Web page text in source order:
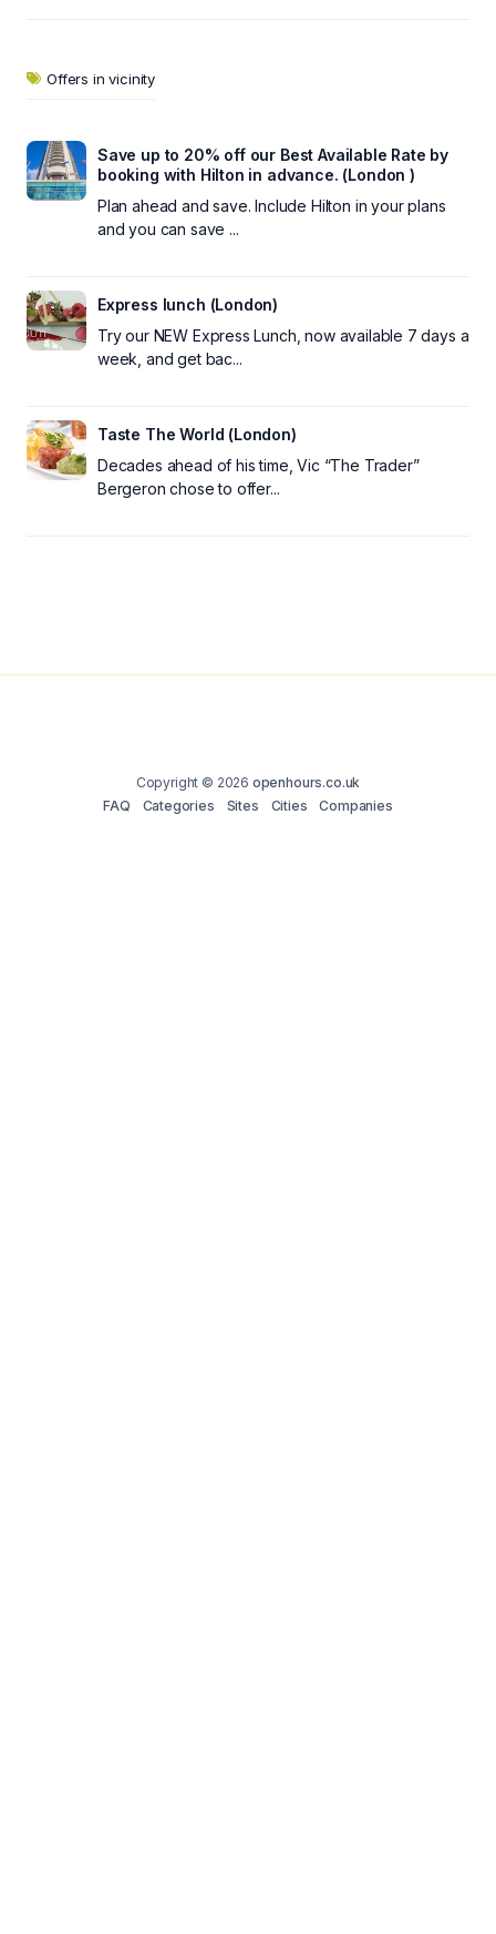
Offers in vicinity
Save up to 20% off our Best Available Rate by
booking with Hilton in advance. (London )
Plan ahead and save. Include Hilton in your plans
and you can save ...
Express lunch (London)
Try our NEW Express Lunch, now available 7 days a
week, and get bac...
Taste The World (London)
Decades ahead of his time, Vic “The Trader”
Bergeron chose to offer...
Copyright © 2026 openhours.co.uk
FAQ
Categories Sites Cities Companies